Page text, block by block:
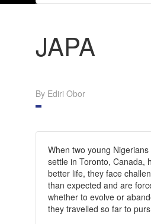
JAPA
By Ediri Obor
When two young
settle in Toronto, Canada,
better life, they face
than expected and are
whether to evolve or
they travelled so far to